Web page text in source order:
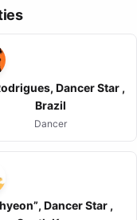
Dancer Star ,
Brazil
Dancer
Dancer Star ,